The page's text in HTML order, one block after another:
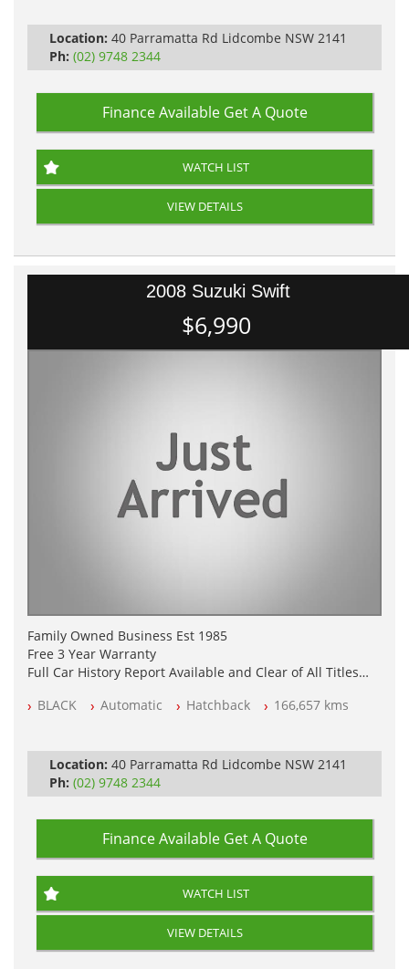
Location: 40 Parramatta Rd Lidcombe NSW 2141
Ph: (02) 9748 2344
Finance Available Get A Quote
WATCH LIST
VIEW DETAILS
2008 Suzuki Swift
$6,990
Family Owned Business Est 1985
Free 3 Year Warranty
Full Car History Report Available and Clear of All Titles
All Cars Mechanically Workshop Tested
BLACK Automatic Hatchback 166,657 kms
Location: 40 Parramatta Rd Lidcombe NSW 2141
Ph: (02) 9748 2344
Finance Available Get A Quote
WATCH LIST
VIEW DETAILS